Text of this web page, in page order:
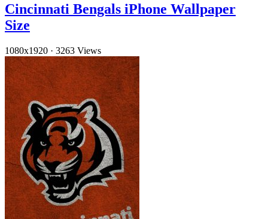
Cincinnati Bengals iPhone Wallpaper
Size
1080x1920 · 3263 Views